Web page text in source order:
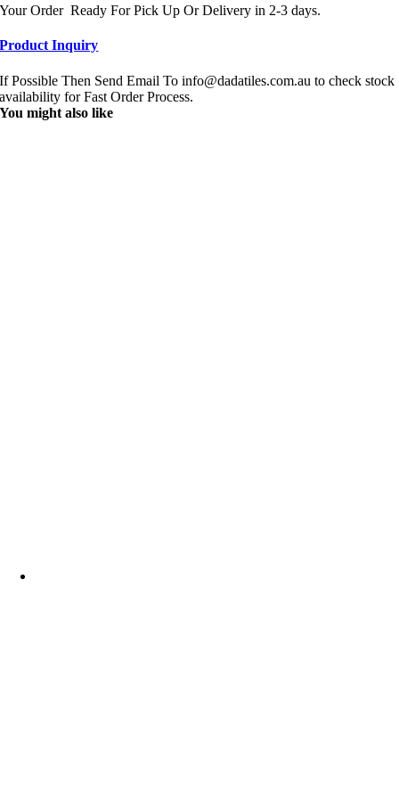
Your Order Ready For Pick Up Or Delivery in 2-3 days.
Product Inquiry
If Possible Then Send Email To info@dadatiles.com.au to check stock
availability for Fast Order Process.
You might also like